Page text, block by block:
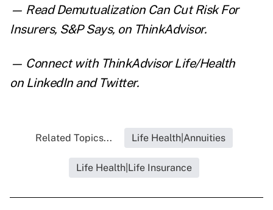
— ReadDemutualization Can Cut Risk For
Insurers, S&P Says, on ThinkAdvisor.
— Connect with ThinkAdvisor Life/Health
on LinkedInand Twitter.
Related Topics... Life Health|Annuities
Life Health|Life Insurance